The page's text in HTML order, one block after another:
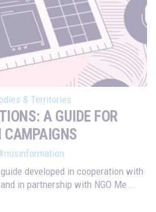
& Territories
A GUIDE FOR
CAMPAIGNS
developed in cooperation with
in partnership with NGO Me...